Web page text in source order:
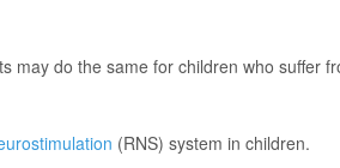
may do the same for children who suffer
(RNS) system in children.